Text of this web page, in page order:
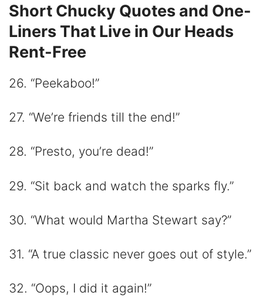
Short Chucky Quotes and One-
Liners That Live in Our Heads
Rent-Free
26. “Peekaboo!”
27. “We’re friends till the end!”
28. “Presto, you’re dead!”
29. “Sit back and watch the sparks fly.”
30. “What would Martha Stewart say?”
31. “A true classic never goes out of style.”
32. “Oops, I did it again!”